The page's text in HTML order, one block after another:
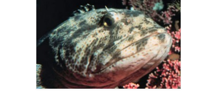
Fish-Shellfish
Regional
Recipes
Preparation – Cooking